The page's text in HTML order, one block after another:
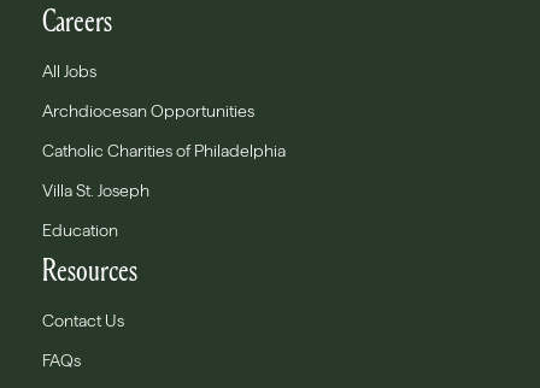
Careers
All Jobs
Archdiocesan Opportunities
Catholic Charities of Philadelphia
Villa St. Joseph
Education
Resources
Contact Us
FAQs